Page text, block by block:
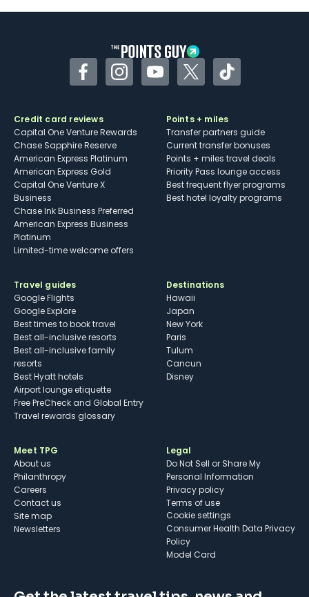
Some may have trouble using Uber and
FacebookInstagramYouTubeTwitterTikTok
Credit card reviews
Capital One Venture Rewards
Chase Sapphire Reserve
American Express Platinum
American Express Gold
Capital One Venture X
Business
Chase Ink Business Preferred
American Express Business
Platinum
Limited-time welcome offers
Points + miles
Transfer partners guide
Current transfer bonuses
Points + miles travel deals
Priority Pass lounge access
Best frequent flyer programs
Best hotel loyalty programs
Travel guides
Google Flights
Google Explore
Best times to book travel
Best all-inclusive resorts
Best all-inclusive family
resorts
Best Hyatt hotels
Airport lounge etiquette
Free PreCheck and Global Entry
Travel rewards glossary
Destinations
Hawaii
Japan
New York
Paris
Tulum
Cancun
Disney
Meet TPG
About us
Philanthropy
Careers
Contact us
Site map
Newsletters
Legal
Do Not Sell or Share My
Personal Information
Privacy policy
Terms of use
cookie settings
Consumer Health Data Privacy
Policy
Model Card